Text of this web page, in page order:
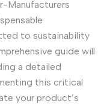
to sustainability
guide will
a detailed
this critical
your product’s